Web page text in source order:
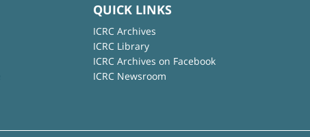
QUICK LINKS
ICRC Archives
ICRC Library
ICRC Archives on Facebook
ICRC Newsroom